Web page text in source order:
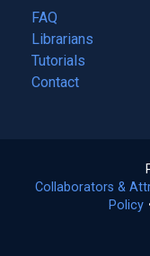
tab)
FAQ
Librarians
Tutorials
Contact
Collaborators &
Policy